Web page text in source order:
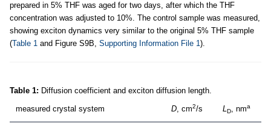
prepared in 5% THF was aged for two days, after which the THF
concentration was adjusted to 10%. The control sample was measured,
showing exciton dynamics very similar to the original 5% THF sample
(Table 1 and Figure S9B, Supporting Information File 1).
Table 1: Diffusion coefficient and exciton diffusion length.
measured crystal system
D, cm2/s LD, nma